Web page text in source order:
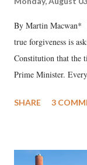
By Martin Macwan*
true forgiveness is
Constitution that the
Prime Minister.
much like the
India's Parliament
SHARE 3